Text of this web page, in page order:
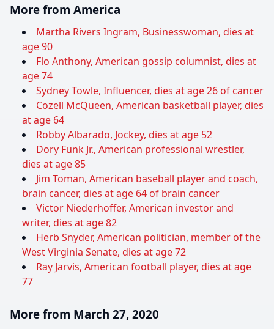
More from America
Martha Rivers Ingram, Businesswoman, dies at
age 90
Flo Anthony, American gossip columnist, dies at
age 74
Sydney Towle, Influencer, dies at age 26 of cancer
Cozell McQueen, American basketball player, dies
at age 64
Robby Albarado, Jockey, dies at age 52
Dory Funk Jr., American professional wrestler,
dies at age 85
Jim Toman, American baseball player and coach,
brain cancer, dies at age 64 of brain cancer
Victor Niederhoffer, American investor and
writer, dies at age 82
Herb Snyder, American politician, member of the
West Virginia Senate, dies at age 72
Ray Jarvis, American football player, dies at age
77
More from March 27, 2020